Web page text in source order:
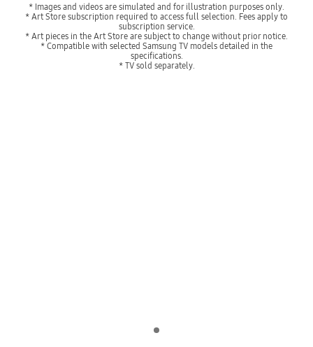
* Images and videos are simulated and for illustration purposes only.
* Art Store subscription required to access full selection. Fees apply to
subscription service.
* Art pieces in the Art Store are subject to change without prior notice.
* Compatible with selected Samsung TV models detailed in the
specifications.
* TV sold separately.